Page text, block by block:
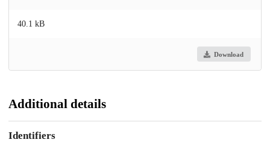
40.1 kB
Download
Additional details
Identifiers